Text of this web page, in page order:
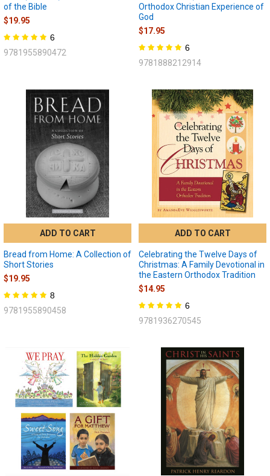
of the Bible
$19.95
6
9781955890472
Orthodox Christian Experience of
God
$17.95
6
9781888212914
ADD TO CART
Bread from Home: A Collection of
Short Stories
$19.95
8
9781955890458
ADD TO CART
Celebrating the Twelve Days of
Christmas: A Family Devotional in
the Eastern Orthodox Tradition
$14.95
6
9781936270545